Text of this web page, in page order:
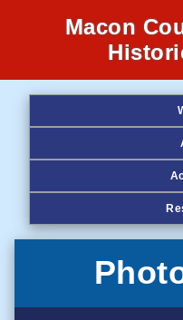
Macon